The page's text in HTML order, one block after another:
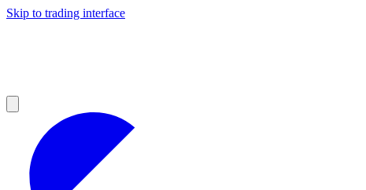
Skip to trading interface